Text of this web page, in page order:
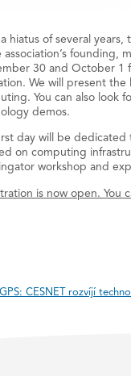
hiatus of several years,
association’s founding,
30 and October 1
We will present
You can also look
demos.
day will be
on computing
workshop and
is now open. You
CESNET rozvíjí